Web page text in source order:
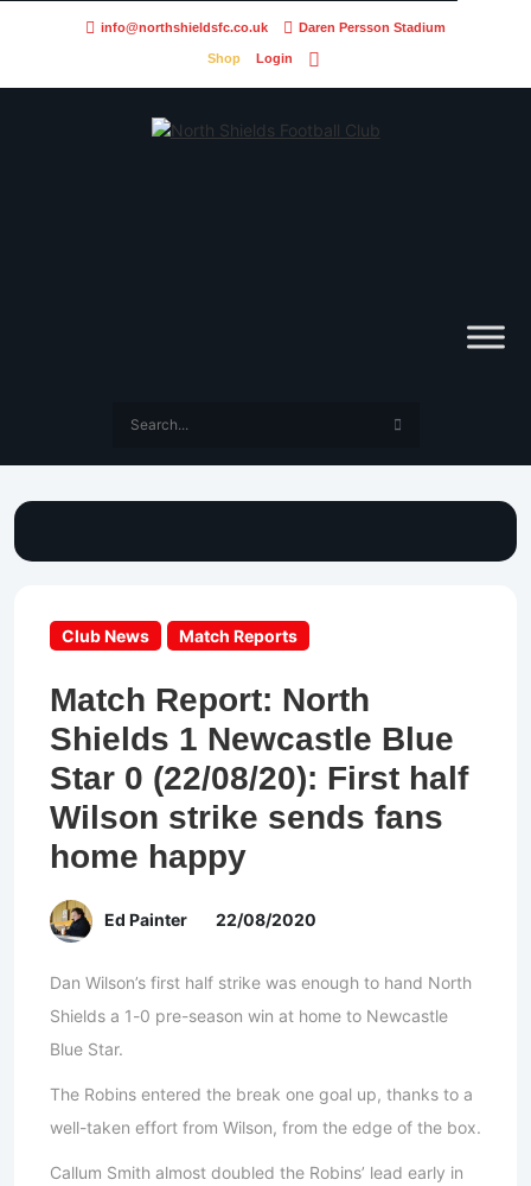
info@northshieldsfc.co.uk Daren Persson Stadium
Shop Login
Club News Match Reports
Match Report: North
Shields 1 Newcastle Blue
Star 0 (22/08/20): First half
Wilson strike sends fans
home happy
Ed Painter 22/08/2020
Dan Wilson’s first half strike was enough to hand North
Shields a 1-0 pre-season win at home to Newcastle
Blue Star.
The Robins entered the break one goal up, thanks to a
well-taken effort from Wilson, from the edge of the box.
Callum Smith almost doubled the Robins’ lead early in